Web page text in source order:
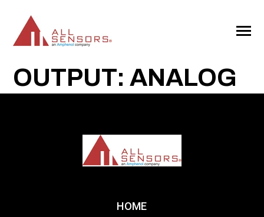
CONTENT
Toggle
OUTPUT: ANALOG
HOME